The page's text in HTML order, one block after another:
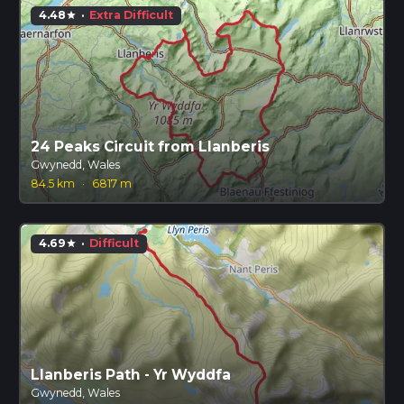
4.48star · Extra Difficult
24 Peaks Circuit from Llanberis
Gwynedd, Wales
84.5 km
· 6817 m
4.69star · Difficult
Llanberis Path - Yr Wyddfa
Gwynedd, Wales